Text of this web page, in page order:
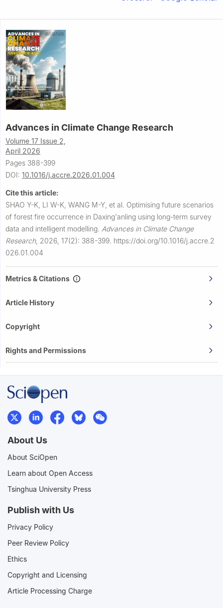
Advances in Climate Change Research
Volume 17 Issue 2,
April 2026
Pages 388-399
DOI: 10.1016/j.accre.2026.01.004
Cite this article:
SHAO Y-K, LI W-K, WANG M-Y, et al. Optimising future scenarios
of forest fire occurrence in Daxing'anling using long-term survey
data and intelligent modelling. Advances in Climate Change
Research, 2026, 17(2): 388-399. https://doi.org/10.1016/j.accre.2
026.01.004
Metrics & Citations
Article History
Copyright
Rights and Permissions
About Us
About SciOpen
Learn about Open Access
Tsinghua University Press
Publish with Us
Privacy Policy
Peer Review Policy
Ethics
Copyright and Licensing
Article Processing Charge